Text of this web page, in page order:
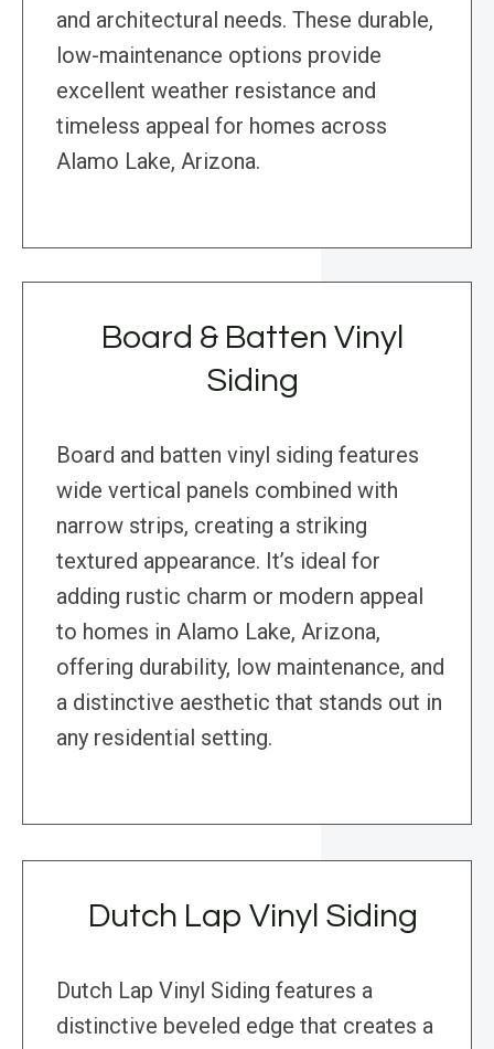
and architectural needs. These durable,
low-maintenance options provide
excellent weather resistance and
timeless appeal for homes across
Alamo Lake, Arizona.
Board & Batten Vinyl
Siding
Board and batten vinyl siding features
wide vertical panels combined with
narrow strips, creating a striking
textured appearance. It’s ideal for
adding rustic charm or modern appeal
to homes in Alamo Lake, Arizona,
offering durability, low maintenance, and
a distinctive aesthetic that stands out in
any residential setting.
Dutch Lap Vinyl Siding
Dutch Lap Vinyl Siding features a
distinctive beveled edge that creates a